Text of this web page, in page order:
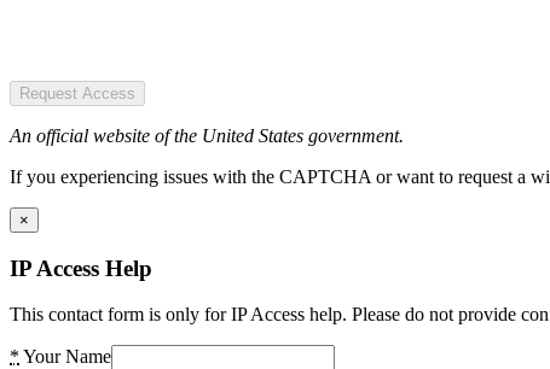
Request Access
An official website of the United States government.
If you experiencing issues with the CAPTCHA or want to request a
×
IP Access Help
This contact form is only for IP Access help. Please do not provide
* Your Name